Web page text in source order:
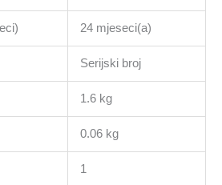
24 mjeseci(a)
Serijski broj
1.6 kg
0.06 kg
1